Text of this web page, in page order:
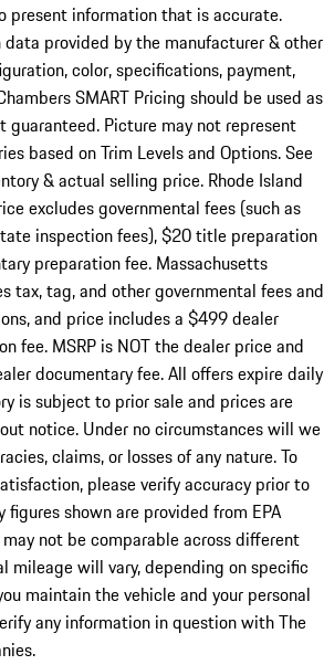
present information that is accurate.
data provided by the manufacturer & other
color, specifications, payment,
SMART Pricing should be used as
guaranteed. Picture may not represent
based on Trim Levels and Options. See
& actual selling price. Rhode Island
excludes governmental fees (such as
inspection fees), $20 title preparation
preparation fee. Massachusetts
tax, tag, and other governmental fees and
and price includes a $499 dealer
fee. MSRP is NOT the dealer price and
documentary fee. All offers expire daily
is subject to prior sale and prices are
notice. Under no circumstances will we
claims, or losses of any nature. To
please verify accuracy prior to
figures shown are provided from EPA
not be comparable across different
mileage will vary, depending on specific
maintain the vehicle and your personal
any information in question with The